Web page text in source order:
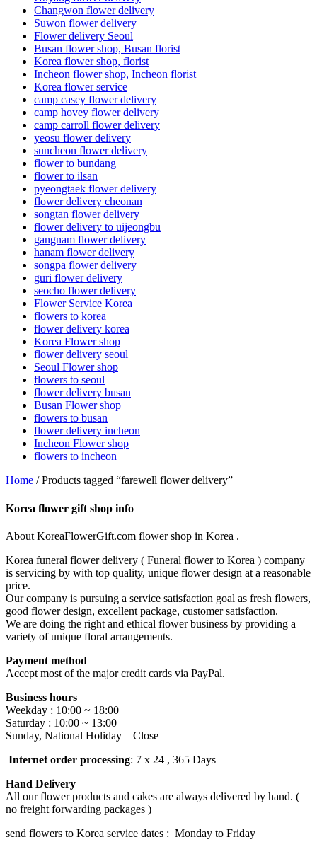
Changwon flower delivery
Suwon flower delivery
Flower delivery Seoul
Busan flower shop, Busan florist
Korea flower shop, florist
Incheon flower shop, Incheon florist
Korea flower service
camp casey flower delivery
camp hovey flower delivery
camp carroll flower delivery
yeosu flower delivery
suncheon flower delivery
flower to bundang
flower to ilsan
pyeongtaek flower delivery
flower delivery cheonan
songtan flower delivery
flower delivery to uijeongbu
gangnam flower delivery
hanam flower delivery
songpa flower delivery
guri flower delivery
seocho flower delivery
Flower Service Korea
flowers to korea
flower delivery korea
Korea Flower shop
flower delivery seoul
Seoul Flower shop
flowers to seoul
flower delivery busan
Busan Flower shop
flowers to busan
flower delivery incheon
Incheon Flower shop
flowers to incheon
Home / Products tagged “farewell flower delivery”
Korea flower gift shop info
About KoreaFlowerGift.com flower shop in Korea .
Korea funeral flower delivery ( Funeral flower to Korea ) company
is servicing by with top quality, unique flower design at a reasonable
price.
Our company is pursuing a service satisfaction goal as fresh flowers,
good flower design, excellent package, customer satisfaction.
We are doing the right and ethical flower business by providing a
variety of unique floral arrangements.
Payment method
Accept most of the major credit cards via PayPal.
Business hours
Weekday : 10:00 ~ 18:00
Saturday : 10:00 ~ 13:00
Sunday, National Holiday – Close
Internet order processing: 7 x 24 , 365 Days
Hand Delivery
All our flower products and cakes are always delivered by hand. (
no freight forwarding packages )
send flowers to Korea service dates : Monday to Friday